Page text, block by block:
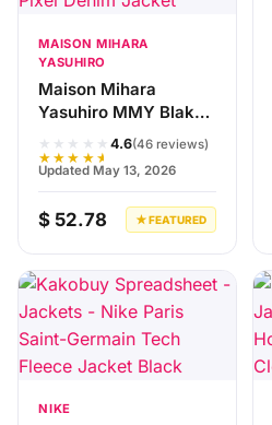
MAISON MIHARA
YASUHIRO
Maison Mihara
Yasuhiro MMY Blakey
Pixel Denim Jacket
★★★★★
★★★★★
4.6(46 reviews)
Updated May 13, 2026
$ 52.78 ★ FEATURED
NIKE